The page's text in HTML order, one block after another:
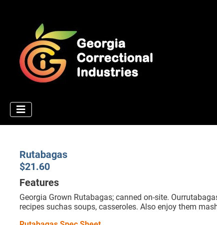
Rutabagas
$21.60
Features
Georgia Grown Rutabagas; canned on-site.
recipes suchas soups, casseroles. Also enjoy them